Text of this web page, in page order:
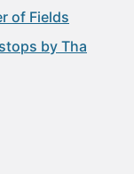
of Fields
by Tha